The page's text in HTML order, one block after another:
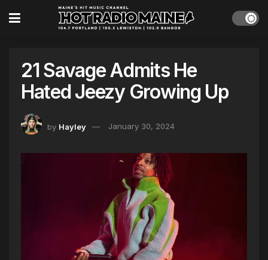
21 Savage Admits He
Hated Jeezy Growing Up
by Hayley January 30, 2024